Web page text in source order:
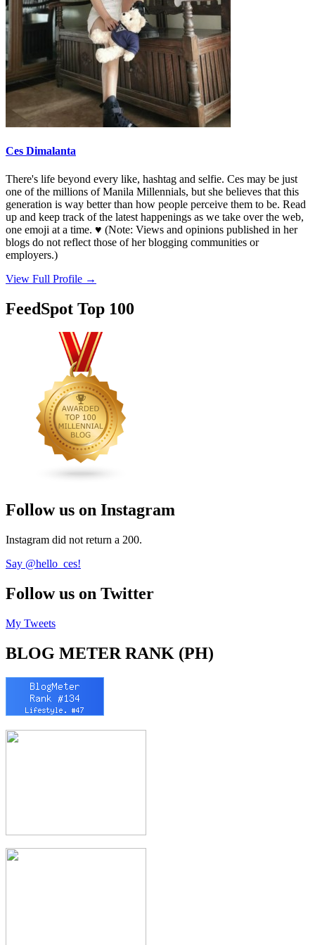
Ces Dimalanta
There's life beyond every like, hashtag and selfie. Ces may be just
one of the millions of Manila Millennials, but she believes that this
generation is way better than how people perceive them to be. Read
up and keep track of the latest happenings as we take over the web,
one emoji at a time. ♥ (Note: Views and opinions published in her
blogs do not reflect those of her blogging communities or
employers.)
View Full Profile →
FeedSpot Top 100
Follow us on Instagram
Instagram did not return a 200.
Say @hello_ces!
Follow us on Twitter
My Tweets
BLOG METER RANK (PH)